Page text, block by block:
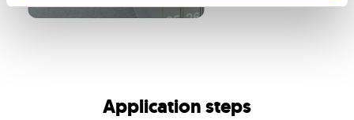
Application steps